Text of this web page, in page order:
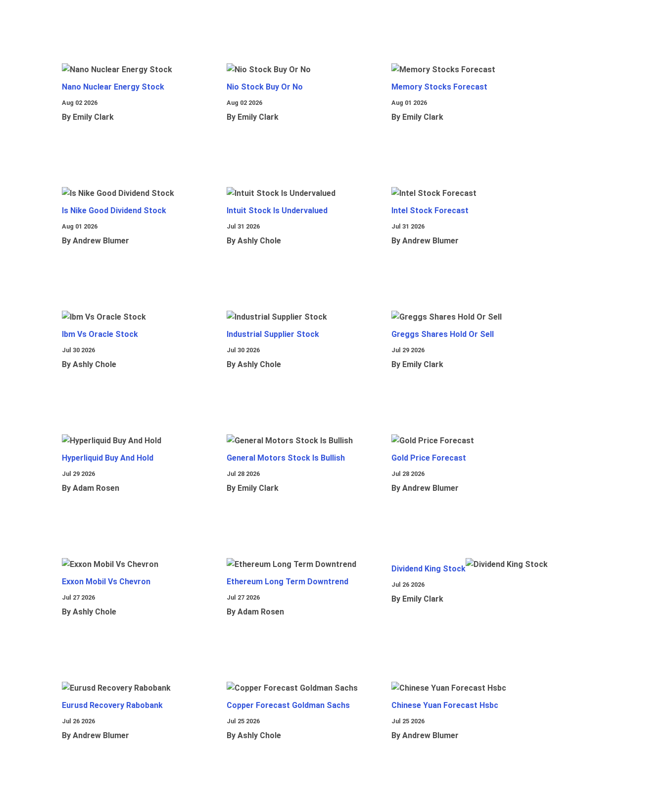
Nano Nuclear Energy Stock
Aug 02 2026
By Emily Clark
Nio Stock Buy Or No
Aug 02 2026
By Emily Clark
Memory Stocks Forecast
Aug 01 2026
By Emily Clark
Is Nike Good Dividend Stock
Aug 01 2026
By Andrew Blumer
Intuit Stock Is Undervalued
Jul 31 2026
By Ashly Chole
Intel Stock Forecast
Jul 31 2026
By Andrew Blumer
Ibm Vs Oracle Stock
Jul 30 2026
By Ashly Chole
Industrial Supplier Stock
Jul 30 2026
By Ashly Chole
Greggs Shares Hold Or Sell
Jul 29 2026
By Emily Clark
Hyperliquid Buy And Hold
Jul 29 2026
By Adam Rosen
General Motors Stock Is Bullish
Jul 28 2026
By Emily Clark
Gold Price Forecast
Jul 28 2026
By Andrew Blumer
Exxon Mobil Vs Chevron
Jul 27 2026
By Ashly Chole
Ethereum Long Term Downtrend
Jul 27 2026
By Adam Rosen
Dividend King Stock
Jul 26 2026
By Emily Clark
Eurusd Recovery Rabobank
Jul 26 2026
By Andrew Blumer
Copper Forecast Goldman Sachs
Jul 25 2026
By Ashly Chole
Chinese Yuan Forecast Hsbc
Jul 25 2026
By Andrew Blumer